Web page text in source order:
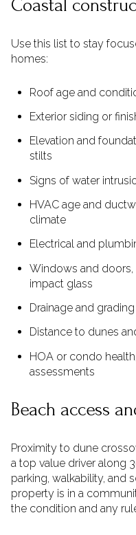
Coastal
Use this list to stay
homes:
Roof age and
Exterior siding or
Elevation and
stilts
Signs of water
HVAC age and
climate
Electrical and
Windows and doors,
impact glass
Drainage and
Distance to dunes
HOA or condo
assessments
Beach access
Proximity to dune
a top value driver along
parking, walkability, and
property is in a
the condition and any